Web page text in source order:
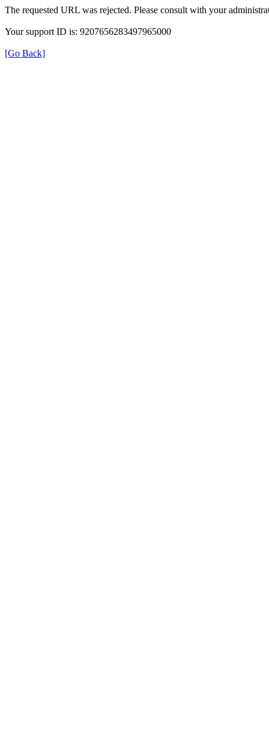
The requested URL was rejected. Please consult with your
Your support ID is: 9207656283497965000
[Go Back]